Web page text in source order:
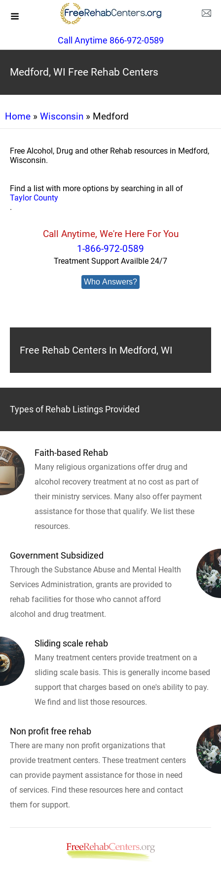
Call Anytime 866-972-0589
Medford, WI Free Rehab Centers
Home » Wisconsin » Medford
Free Alcohol, Drug and other Rehab resources in Medford,
Wisconsin.
Find a list with more options by searching in all of
Taylor County
.
Call Anytime, We're Here For You
1-866-972-0589
Treatment Support Availble 24/7
Who Answers?
Free Rehab Centers In Medford, WI
Types of Rehab Listings Provided
Faith-based Rehab
Many religious organizations offer drug and
alcohol recovery treatment at no cost as part of
their ministry services. Many also offer payment
assistance for those that qualify. We list these
resources.
Government Subsidized
Through the Substance Abuse and Mental Health
Services Administration, grants are provided to
rehab facilities for those who cannot afford
alcohol and drug treatment.
Sliding scale rehab
Many treatment centers provide treatment on a
sliding scale basis. This is generally income based
support that charges based on one's ability to pay.
We find and list those resources.
Non profit free rehab
There are many non profit organizations that
provide treatment centers. These treatment centers
can provide payment assistance for those in need
of services. Find these resources here and contact
them for support.